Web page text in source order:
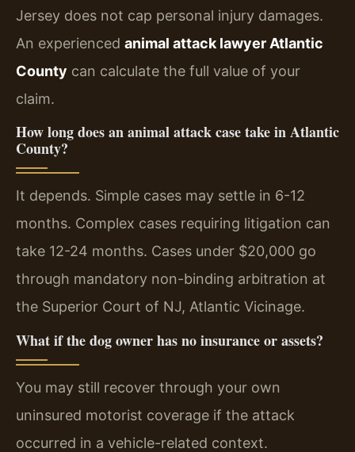
Jersey does not cap personal injury damages.
An experienced animal attack lawyer Atlantic
County can calculate the full value of your
claim.
How long does an animal attack case take in Atlantic
County?
It depends. Simple cases may settle in 6-12
months. Complex cases requiring litigation can
take 12-24 months. Cases under $20,000 go
through mandatory non-binding arbitration at
the Superior Court of NJ, Atlantic Vicinage.
What if the dog owner has no insurance or assets?
You may still recover through your own
uninsured motorist coverage if the attack
occurred in a vehicle-related context.